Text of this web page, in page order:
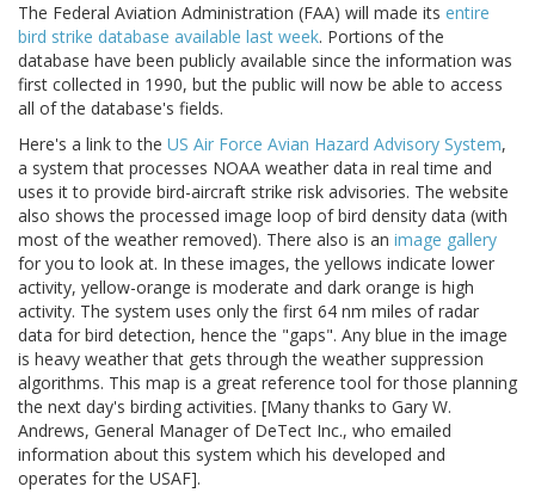
The Federal Aviation Administration (FAA) will made its entire
bird strike database available last week. Portions of the
database have been publicly available since the information was
first collected in 1990, but the public will now be able to access
all of the database's fields.
Here's a link to the US Air Force Avian Hazard Advisory System,
a system that processes NOAA weather data in real time and
uses it to provide bird-aircraft strike risk advisories. The website
also shows the processed image loop of bird density data (with
most of the weather removed). There also is an image gallery
for you to look at. In these images, the yellows indicate lower
activity, yellow-orange is moderate and dark orange is high
activity. The system uses only the first 64 nm miles of radar
data for bird detection, hence the "gaps". Any blue in the image
is heavy weather that gets through the weather suppression
algorithms. This map is a great reference tool for those planning
the next day's birding activities. [Many thanks to Gary W.
Andrews, General Manager of DeTect Inc., who emailed
information about this system which his developed and
operates for the USAF].